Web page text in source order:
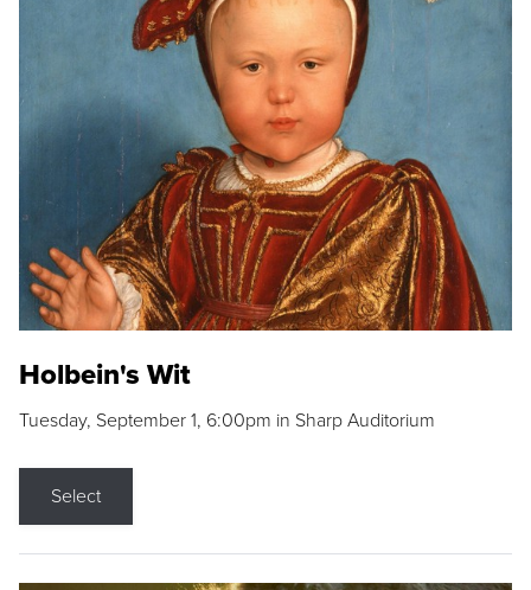
Holbein's Wit
Tuesday, September 1, 6:00pm in Sharp Auditorium
Select